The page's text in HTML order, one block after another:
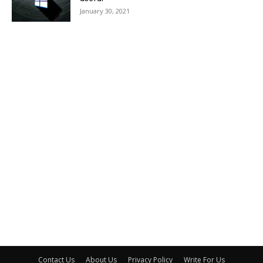
January 30, 2021
Contact Us About Us Privacy Policy Write For Us